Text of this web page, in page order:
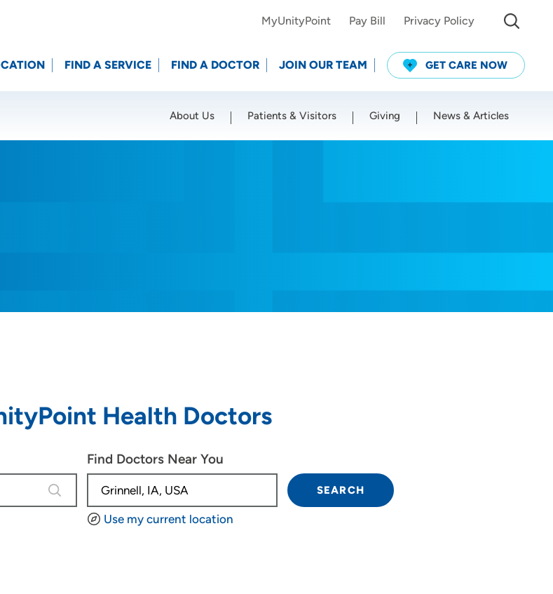
MyUnityPoint Pay Bill Privacy Policy
FIND A SERVICE FIND A DOCTOR JOIN OUR TEAM GET CARE NOW
About Us Patients & Visitors Giving News & Articles
Health Doctors
4 results are available, use up and down arrow keys to navigate.
Find Doctors Near You
Use my current location
SEARCH